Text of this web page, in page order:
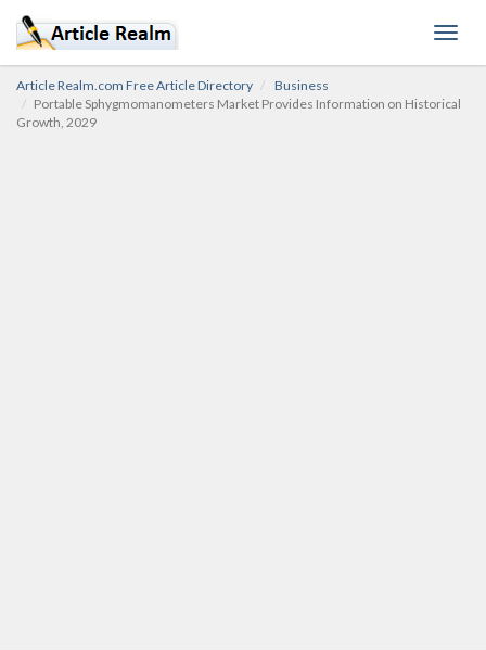
Article Realm.com Free Article Directory
Business
Portable Sphygmomanometers Market Provides Information on Historical
Growth, 2029